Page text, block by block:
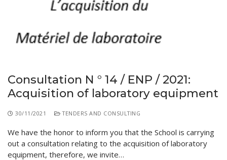
Consultation N ° 14 / ENP / 2021:
Acquisition of laboratory equipment
30/11/2021 TENDERS AND CONSULTING
We have the honor to inform you that the School is carrying
out a consultation relating to the acquisition of laboratory
equipment, therefore, we invite…